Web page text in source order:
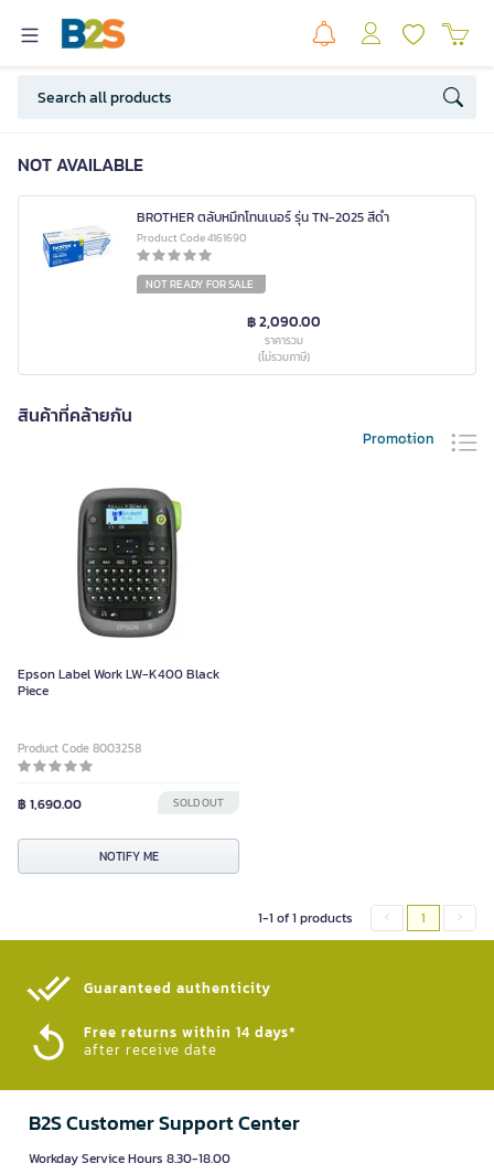
NOT AVAILABLE
BROTHER ตลับหมึกโทนเนอร์ รุ่น TN-2025 สีดำ
Product Code 4161690
NOT READY FOR SALE
฿ 2,090.00
ราคารวม
(ไม่รวมภาษี)
สินค้าที่คล้ายกัน
Promotion
Epson Label Work LW-K400 Black
Piece
Product Code 8003258
฿ 1,690.00 SOLD OUT
NOTIFY ME
1-1 of 1 products 1
Guaranteed authenticity​
Free returns within 14 days*
after receive date
B2S Customer Support Center
Workday Service Hours 8.30-18.00